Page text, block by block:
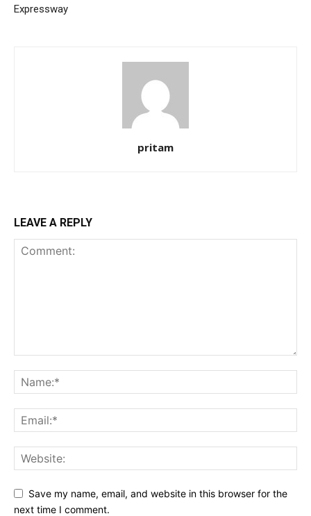
Expressway
pritam
LEAVE A REPLY
Save my name, email, and website in this browser for the
next time I comment.